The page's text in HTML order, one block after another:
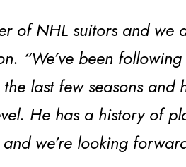
of NHL suitors and we
“We’ve been
last few seasons and
He has a history of
we’re looking